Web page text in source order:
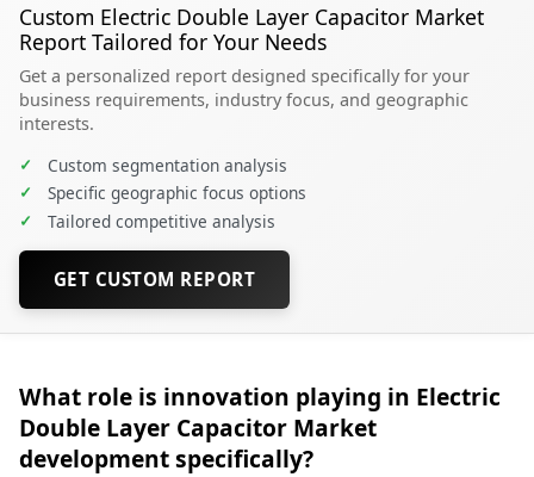
Custom Electric Double Layer Capacitor Market
Report Tailored for Your Needs
Get a personalized report designed specifically for your
business requirements, industry focus, and geographic
interests.
✓ Custom segmentation analysis
✓ Specific geographic focus options
✓ Tailored competitive analysis
GET CUSTOM REPORT
What role is innovation playing in Electric
Double Layer Capacitor Market
development specifically?